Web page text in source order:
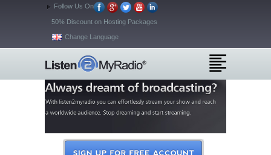
Follow Us On
50% Discount on Hosting Packages
Change Language